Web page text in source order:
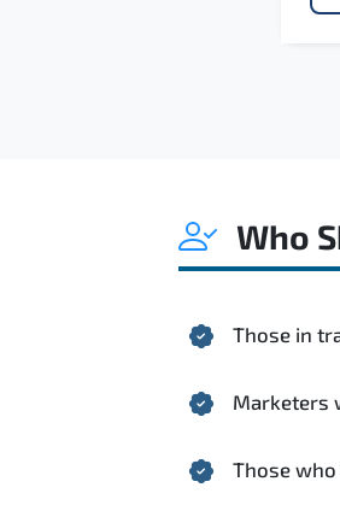
Who
Those in
Marketers
Those